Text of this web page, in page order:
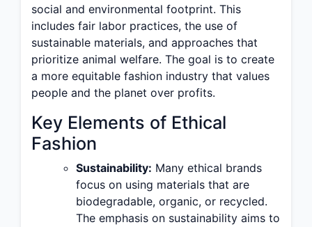
social and environmental footprint. This
includes fair labor practices, the use of
sustainable materials, and approaches that
prioritize animal welfare. The goal is to create
a more equitable fashion industry that values
people and the planet over profits.
Key Elements of Ethical
Fashion
Sustainability: Many ethical brands
focus on using materials that are
biodegradable, organic, or recycled.
The emphasis on sustainability aims to